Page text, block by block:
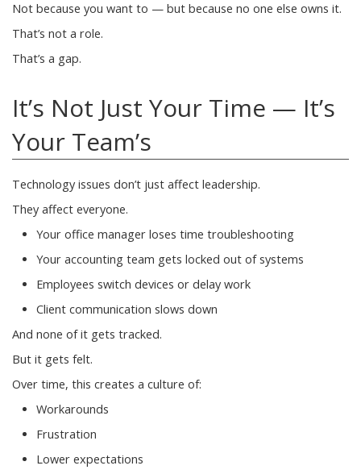
Not because you want to — but because no one else owns it.
That’s not a role.
That’s a gap.
It’s Not Just Your Time — It’s
Your Team’s
Technology issues don’t just affect leadership.
They affect everyone.
Your office manager loses time troubleshooting
Your accounting team gets locked out of systems
Employees switch devices or delay work
Client communication slows down
And none of it gets tracked.
But it gets felt.
Over time, this creates a culture of:
Workarounds
Frustration
Lower expectations